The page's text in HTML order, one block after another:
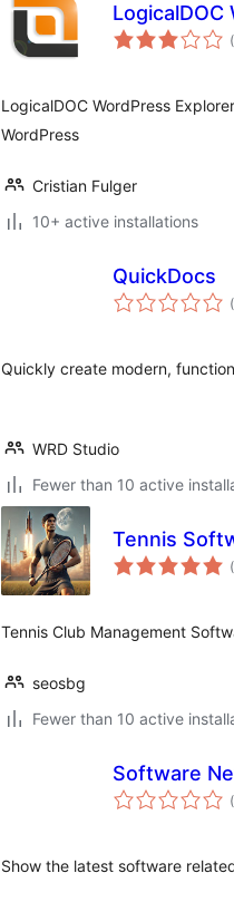
LogicalDOC
LogicalDOC WordPress
WordPress
Cristian Fulger
10+ active installations
QuickDocs
Quickly create modern,
WRD Studio
Fewer than 10 active
Tennis
Tennis Club Management
seosbg
Fewer than 10 active
Software
Show the latest software